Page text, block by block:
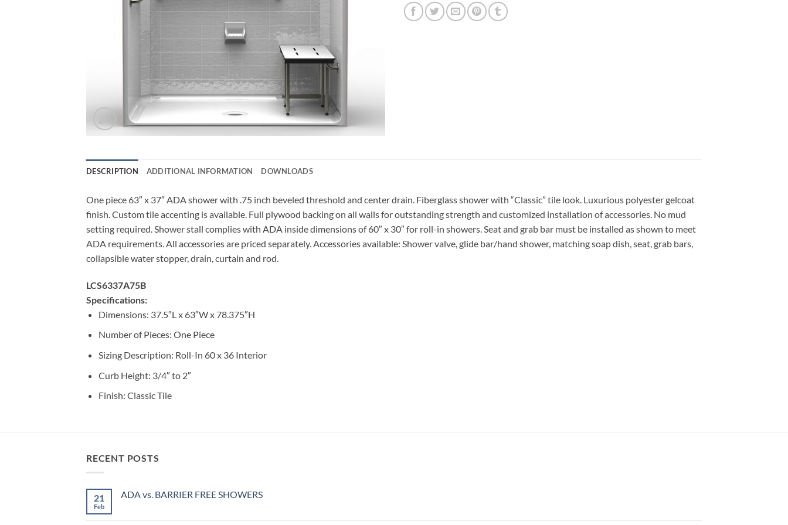
DESCRIPTION ADDITIONAL INFORMATION DOWNLOADS
One piece 63″ x 37″ ADA shower with .75 inch beveled threshold and center drain. Fiberglass shower with “Classic” tile look. Luxurious polyester gelcoat
finish. Custom tile accenting is available. Full plywood backing on all walls for outstanding strength and customized installation of accessories. No mud
setting required. Shower stall complies with ADA inside dimensions of 60″ x 30″ for roll-in showers. Seat and grab bar must be installed as shown to meet
ADA requirements. All accessories are priced separately. Accessories available: Shower valve, glide bar/hand shower, matching soap dish, seat, grab bars,
collapsible water stopper, drain, curtain and rod.
LCS6337A75B
Specifications:
Dimensions: 37.5″L x 63″W x 78.375″H
Number of Pieces: One Piece
Sizing Description: Roll-In 60 x 36 Interior
Curb Height: 3/4″ to 2″
Finish: Classic Tile
RECENT POSTS
21
Feb
ADA vs. BARRIER FREE SHOWERS